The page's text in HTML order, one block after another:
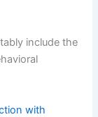
include the
with